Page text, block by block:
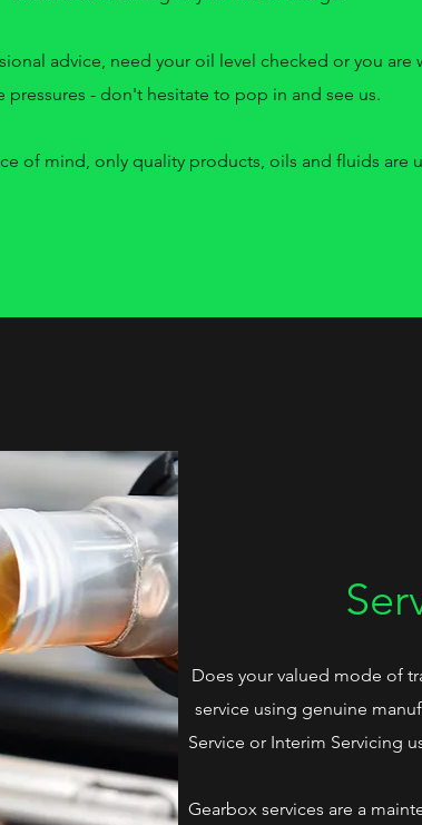
advice, need your oil level checked or you are
pressures - don't hesitate to pop in and see us.
of mind, only quality products, oils and fluids are
Does your valued mode of
service using genuine
Service or Interim Servicing
Gearbox services are a